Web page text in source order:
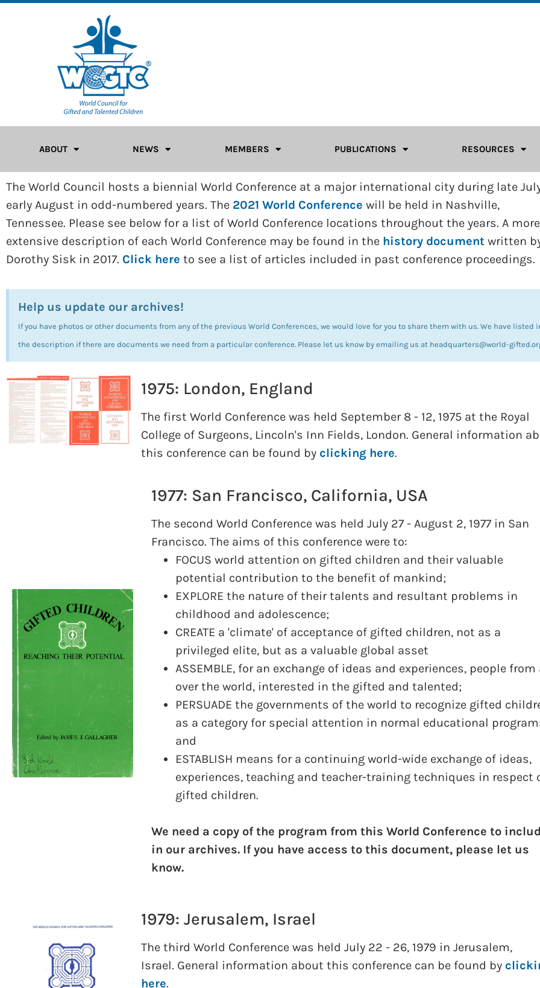
ABOUT NEWS MEMBERS PUBLICATIONS RESOURCES
The World Council hosts a biennial World Conference at a major international city during late
early August in odd-numbered years. The 2021 World Conference will be held in Nashville,
Tennessee. Please see below for a list of World Conference locations throughout the years. A more
extensive description of each World Conference may be found in the history document written
Dorothy Sisk in 2017. Click here to see a list of articles included in past conference proceedings.
Help us update our archives!
If you have photos or other documents from any of the previous World Conferences, we would love for you to share them with us. We have listed
the description if there are documents we need from a particular conference. Please let us know by emailing us at headquarters@world-
1975: London, England
The first World Conference was held September 8 - 12, 1975 at the Royal
College of Surgeons, Lincoln's Inn Fields, London. General information
this conference can be found by clicking here.
1977: San Francisco, California, USA
The second World Conference was held July 27 - August 2, 1977 in San
Francisco. The aims of this conference were to:
FOCUS world attention on gifted children and their valuable
potential contribution to the benefit of mankind;
EXPLORE the nature of their talents and resultant problems in
childhood and adolescence;
CREATE a 'climate' of acceptance of gifted children, not as a
privileged elite, but as a valuable global asset
ASSEMBLE, for an exchange of ideas and experiences, people from
over the world, interested in the gifted and talented;
PERSUADE the governments of the world to recognize gifted
as a category for special attention in normal educational
and
ESTABLISH means for a continuing world-wide exchange of ideas,
experiences, teaching and teacher-training techniques in respect
gifted children.
We need a copy of the program from this World Conference to
in our archives. If you have access to this document, please let us
know.
1979: Jerusalem, Israel
The third World Conference was held July 22 - 26, 1979 in Jerusalem,
Israel. General information about this conference can be found by
here.